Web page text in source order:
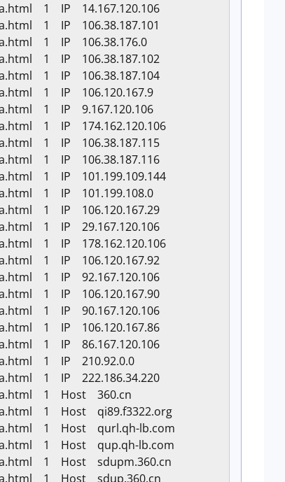
1 IP 14.167.120.106
1 IP 106.38.187.101
1 IP 106.38.176.0
1 IP 106.38.187.102
1 IP 106.38.187.104
1 IP 106.120.167.9
1 IP 9.167.120.106
1 IP 174.162.120.106
1 IP 106.38.187.115
1 IP 106.38.187.116
1 IP 101.199.109.144
1 IP 101.199.108.0
1 IP 106.120.167.29
1 IP 29.167.120.106
1 IP 178.162.120.106
1 IP 106.120.167.92
1 IP 92.167.120.106
1 IP 106.120.167.90
1 IP 90.167.120.106
1 IP 106.120.167.86
1 IP 86.167.120.106
1 IP 210.92.0.0
1 IP 222.186.34.220
via.html 1 Host 360.cn
1 Host qi89.f3322.org
via.html 1 Host qurl.qh-lb.com
via.html 1 Host qup.qh-lb.com
1 Host sdupm.360.cn
1 Host sdup.360.cn